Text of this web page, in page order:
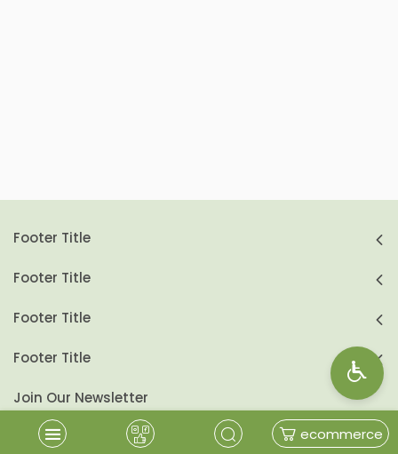
ecommerce
Footer Title
Footer Title
Footer Title
Footer Title
Join Our Newsletter
send